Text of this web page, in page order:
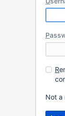
P
R
Not a